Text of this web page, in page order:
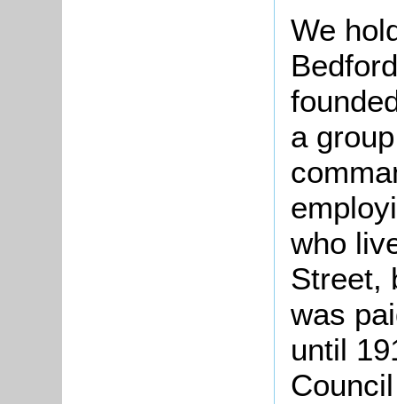
We
a
who
Street,
was
until